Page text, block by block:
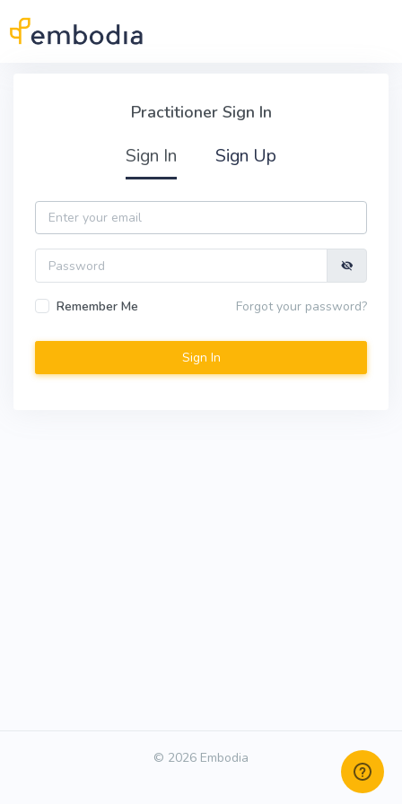
Practitioner Sign In
Sign In Sign Up
Email
Password
Remember Me Forgot your password?
© 2026 Embodia